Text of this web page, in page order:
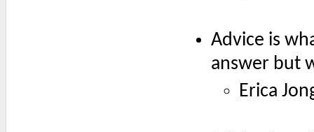
Advice is
answer but
Erica